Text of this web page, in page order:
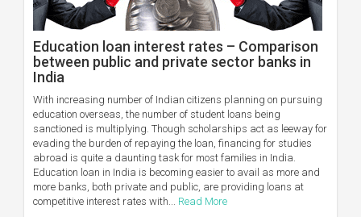
Education loan interest rates – Comparison
between public and private sector banks in
India
With increasing number of Indian citizens planning on pursuing
education overseas, the number of student loans being
sanctioned is multiplying. Though scholarships act as leeway for
evading the burden of repaying the loan, financing for studies
abroad is quite a daunting task for most families in India.
Education loan in India is becoming easier to avail as more and
more banks, both private and public, are providing loans at
competitive interest rates with... Read More